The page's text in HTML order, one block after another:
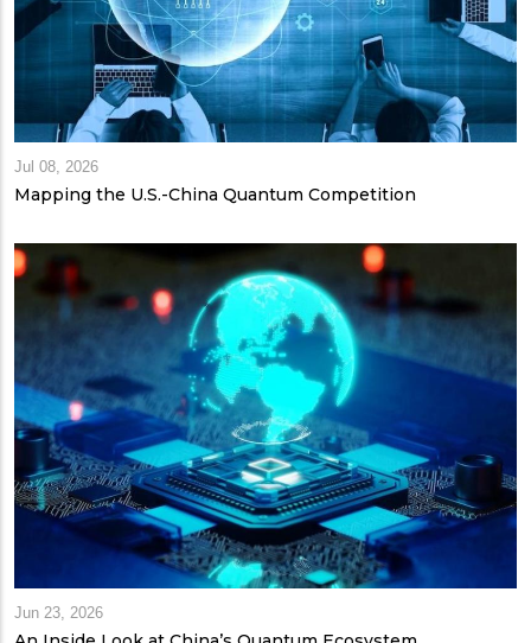
Jul 08, 2026
Mapping the U.S.-China Quantum Competition
Jun 23, 2026